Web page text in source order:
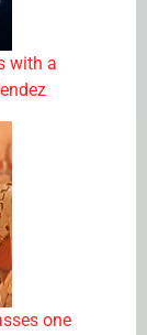
with a
one